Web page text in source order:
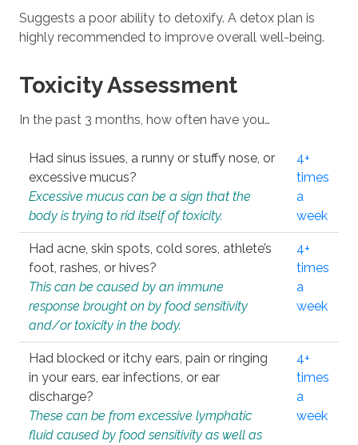
Suggests a poor ability to detoxify. A detox plan is
highly recommended to improve overall well-being.
Toxicity Assessment
In the past 3 months, how often have you…
Had sinus issues, a runny or stuffy nose, or
excessive mucus?
Excessive mucus can be a sign that the
body is trying to rid itself of toxicity.
4+
times
a
week
Had acne, skin spots, cold sores, athlete’s
foot, rashes, or hives?
This can be caused by an immune
response brought on by food sensitivity
and/or toxicity in the body.
4+
times
a
week
Had blocked or itchy ears, pain or ringing
in your ears, ear infections, or ear
discharge?
These can be from excessive lymphatic
fluid caused by food sensitivity as well as
4+
times
a
week